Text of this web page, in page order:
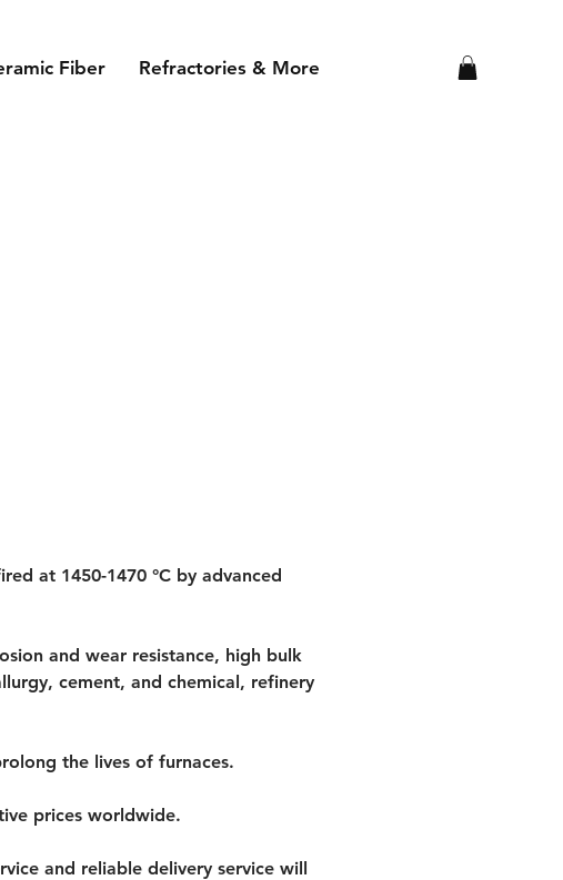
Fiber Refractories & More
at 1450-1470 °C by advanced
and wear resistance, high bulk
cement, and chemical, refinery
the lives of furnaces.
prices worldwide.
and reliable delivery service will